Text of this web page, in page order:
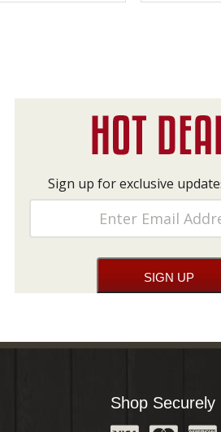
Sign up for exclusive
Shop Securely